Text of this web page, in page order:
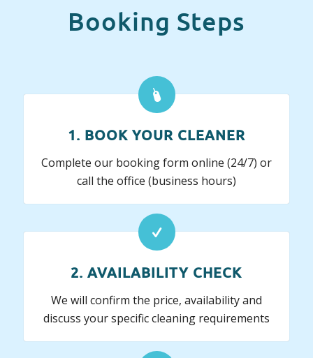
Booking Steps
1. BOOK YOUR CLEANER
Complete our booking form online (24/7) or
call the office (business hours)
2. AVAILABILITY CHECK
We will confirm the price, availability and
discuss your specific cleaning requirements